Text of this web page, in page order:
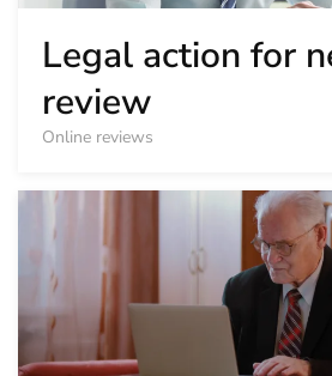
Legal action for
review
Online reviews